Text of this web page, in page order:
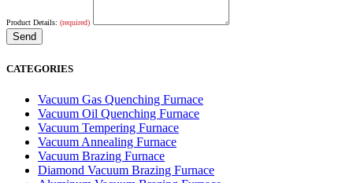
Product Details: (required)
CATEGORIES
Vacuum Gas Quenching Furnace
Vacuum Oil Quenching Furnace
Vacuum Tempering Furnace
Vacuum Annealing Furnace
Vacuum Brazing Furnace
Diamond Vacuum Brazing Furnace